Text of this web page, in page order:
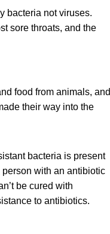
bacteria not viruses.
sore throats, and the
food from animals, and
their way into the
bacteria is present
with an antibiotic
be cured with
to antibiotics.